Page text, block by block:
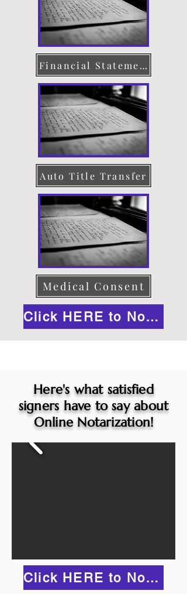
Financial Statement
Auto Title Transfer
Medical Consent
Click HERE to Notarize Online
Here's what satisfied
signers have to say about
Online Notarization!
Click HERE to Notarize Online